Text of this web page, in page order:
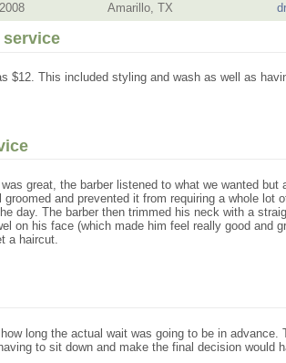
Amarillo, TX
$12. This included styling and wash as well as
great, the barber listened to what we wanted
and prevented it from requiring a whole
day. The barber then trimmed his neck with a
on his face (which made him feel really good and
a haircut.
long the actual wait was going to be in
to sit down and make the final decision would